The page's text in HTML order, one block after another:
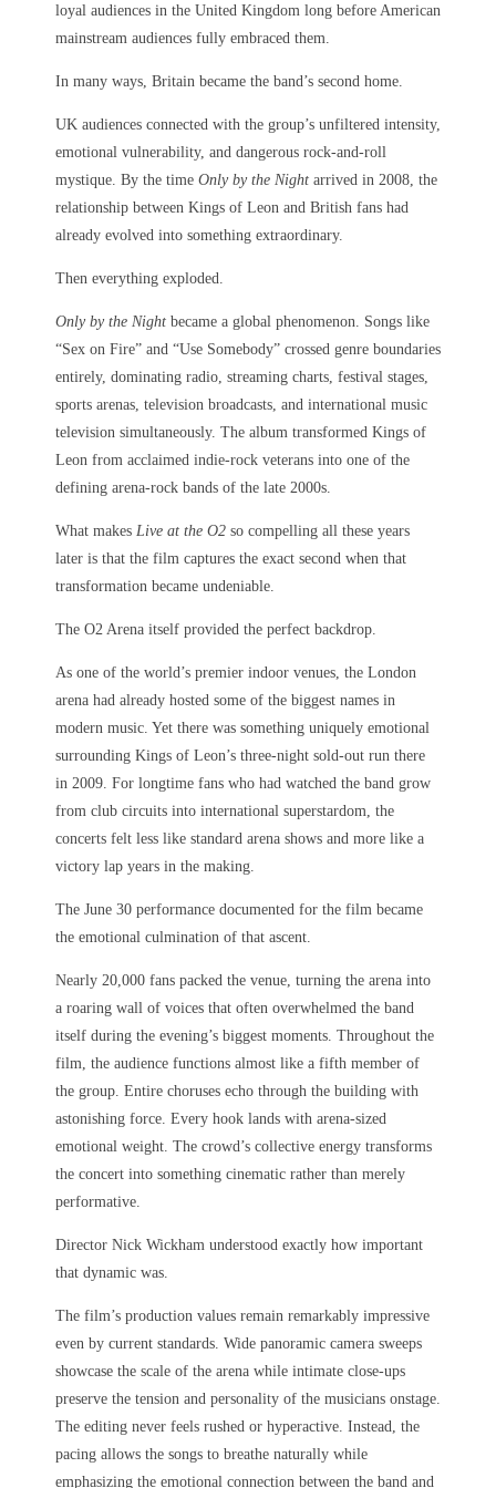
loyal audiences in the United Kingdom long before American
mainstream audiences fully embraced them.
In many ways, Britain became the band’s second home.
UK audiences connected with the group’s unfiltered intensity,
emotional vulnerability, and dangerous rock-and-roll
mystique. By the time Only by the Night arrived in 2008, the
relationship between Kings of Leon and British fans had
already evolved into something extraordinary.
Then everything exploded.
Only by the Night became a global phenomenon. Songs like
“Sex on Fire” and “Use Somebody” crossed genre boundaries
entirely, dominating radio, streaming charts, festival stages,
sports arenas, television broadcasts, and international music
television simultaneously. The album transformed Kings of
Leon from acclaimed indie-rock veterans into one of the
defining arena-rock bands of the late 2000s.
What makes Live at the O2 so compelling all these years
later is that the film captures the exact second when that
transformation became undeniable.
The O2 Arena itself provided the perfect backdrop.
As one of the world’s premier indoor venues, the London
arena had already hosted some of the biggest names in
modern music. Yet there was something uniquely emotional
surrounding Kings of Leon’s three-night sold-out run there
in 2009. For longtime fans who had watched the band grow
from club circuits into international superstardom, the
concerts felt less like standard arena shows and more like a
victory lap years in the making.
The June 30 performance documented for the film became
the emotional culmination of that ascent.
Nearly 20,000 fans packed the venue, turning the arena into
a roaring wall of voices that often overwhelmed the band
itself during the evening’s biggest moments. Throughout the
film, the audience functions almost like a fifth member of
the group. Entire choruses echo through the building with
astonishing force. Every hook lands with arena-sized
emotional weight. The crowd’s collective energy transforms
the concert into something cinematic rather than merely
performative.
Director Nick Wickham understood exactly how important
that dynamic was.
The film’s production values remain remarkably impressive
even by current standards. Wide panoramic camera sweeps
showcase the scale of the arena while intimate close-ups
preserve the tension and personality of the musicians onstage.
The editing never feels rushed or hyperactive. Instead, the
pacing allows the songs to breathe naturally while
emphasizing the emotional connection between the band and